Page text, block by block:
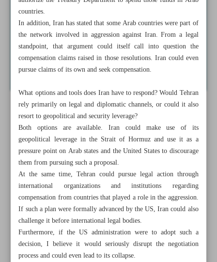
countries.
In addition, Iran has stated that some Arab countries were part of
the network involved in aggression against Iran. From a legal
standpoint, that argument could itself call into question the
compensation claims raised in those resolutions. Iran could even
pursue claims of its own and seek compensation.
What options and tools does Iran have to respond? Would Tehran
rely primarily on legal and diplomatic channels, or could it also
resort to geopolitical and security leverage?
Both options are available. Iran could make use of its
geopolitical leverage in the Strait of Hormuz and use it as a
pressure point on Arab states and the United States to discourage
them from pursuing such a proposal.
At the same time, Tehran could pursue legal action through
international organizations and institutions regarding
compensation from countries that played a role in the aggression.
If such a plan were formally advanced by the US, Iran could also
challenge it before international legal bodies.
Furthermore, if the US administration were to adopt such a
decision, I believe it would seriously disrupt the negotiation
process and could even lead to its collapse.